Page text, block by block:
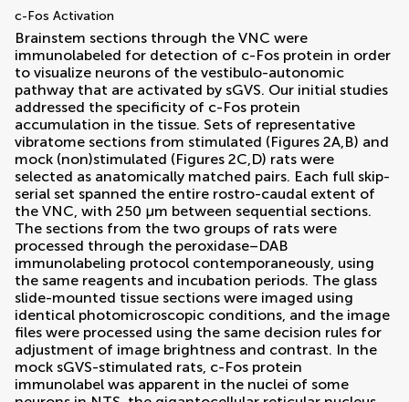
c-Fos Activation
Brainstem sections through the VNC were
immunolabeled for detection of c-Fos protein in order
to visualize neurons of the vestibulo-autonomic
pathway that are activated by sGVS. Our initial studies
addressed the specificity of c-Fos protein
accumulation in the tissue. Sets of representative
vibratome sections from stimulated (Figures 2A,B) and
mock (non)stimulated (Figures 2C,D) rats were
selected as anatomically matched pairs. Each full skip-
serial set spanned the entire rostro-caudal extent of
the VNC, with 250 μm between sequential sections.
The sections from the two groups of rats were
processed through the peroxidase–DAB
immunolabeling protocol contemporaneously, using
the same reagents and incubation periods. The glass
slide-mounted tissue sections were imaged using
identical photomicroscopic conditions, and the image
files were processed using the same decision rules for
adjustment of image brightness and contrast. In the
mock sGVS-stimulated rats, c-Fos protein
immunolabel was apparent in the nuclei of some